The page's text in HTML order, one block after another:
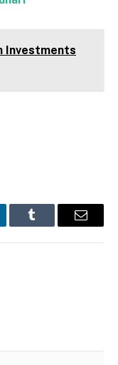
Investments
Tumblr Email